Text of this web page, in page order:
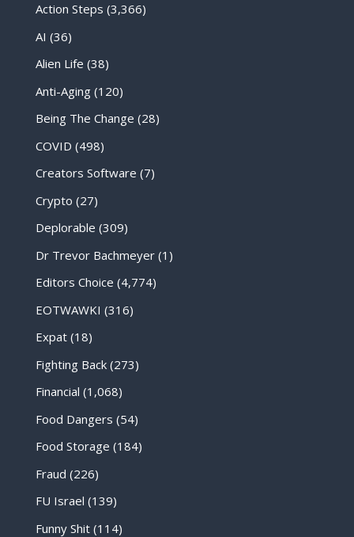
Action Steps (3,366)
AI (36)
Alien Life (38)
Anti-Aging(120)
Being The Change (28)
COVID (498)
Creators Software (7)
Crypto (27)
Deplorable (309)
Dr Trevor Bachmeyer(1)
Editors Choice (4,774)
EOTWAWKI (316)
Expat(18)
Fighting Back(273)
Financial (1,068)
Food Dangers (54)
Food Storage (184)
Fraud (226)
FU Israel (139)
Funny Shit(114)